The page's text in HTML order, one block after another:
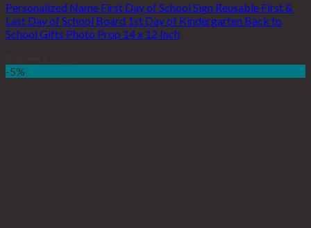
Personalized Name First Day of School Sign Reusable First &
Last Day of School Board 1st Day of Kindergarten Back to
School Gifts Photo Prop 14 x 12 Inch
-5%